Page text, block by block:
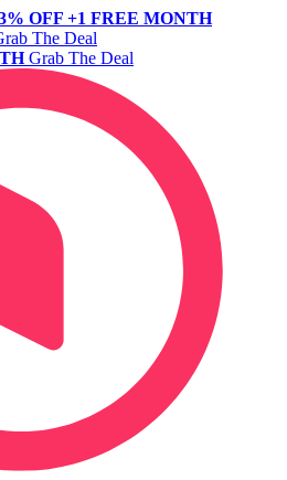
OFF +1 FREE MONTH
The Deal
Grab The Deal